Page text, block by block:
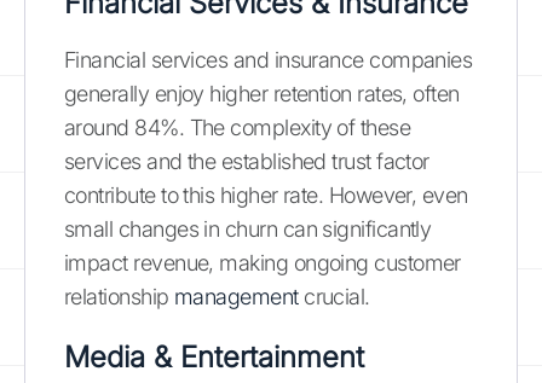
Financial services and insurance companies
generally enjoy higher retention rates, often
around 84%. The complexity of these
services and the established trust factor
contribute to this higher rate. However, even
small changes in churn can significantly
impact revenue, making ongoing customer
relationship managementcrucial.
Media & Entertainment